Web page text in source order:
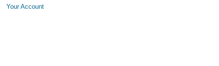
Your Account